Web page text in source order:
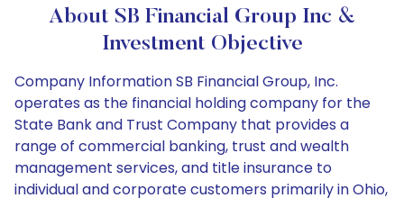
About SB Financial Group Inc &
Investment Objective
Company Information SB Financial Group, Inc.
operates as the financial holding company for the
State Bank and Trust Company that provides a
range of commercial banking, trust and wealth
management services, and title insurance to
individual and corporate customers primarily in Ohio,